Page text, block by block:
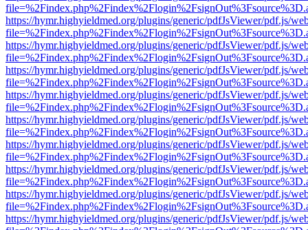
https://hymr.highyieldmed.org/plugins/generic/pdfJsViewer/pdf.js/
https://hymr.highyieldmed.org/plugins/generic/pdfJsViewer/pdf.js/
https://hymr.highyieldmed.org/plugins/generic/pdfJsViewer/pdf.js/
https://hymr.highyieldmed.org/plugins/generic/pdfJsViewer/pdf.js/
https://hymr.highyieldmed.org/plugins/generic/pdfJsViewer/pdf.js/
https://hymr.highyieldmed.org/plugins/generic/pdfJsViewer/pdf.js/
https://hymr.highyieldmed.org/plugins/generic/pdfJsViewer/pdf.js/
https://hymr.highyieldmed.org/plugins/generic/pdfJsViewer/pdf.js/
https://hymr.highyieldmed.org/plugins/generic/pdfJsViewer/pdf.js/